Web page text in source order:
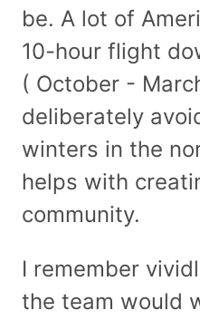
be. A lot of
10-hour flight
( October -
deliberately
winters in the
helps with
community.
I remember
the team would